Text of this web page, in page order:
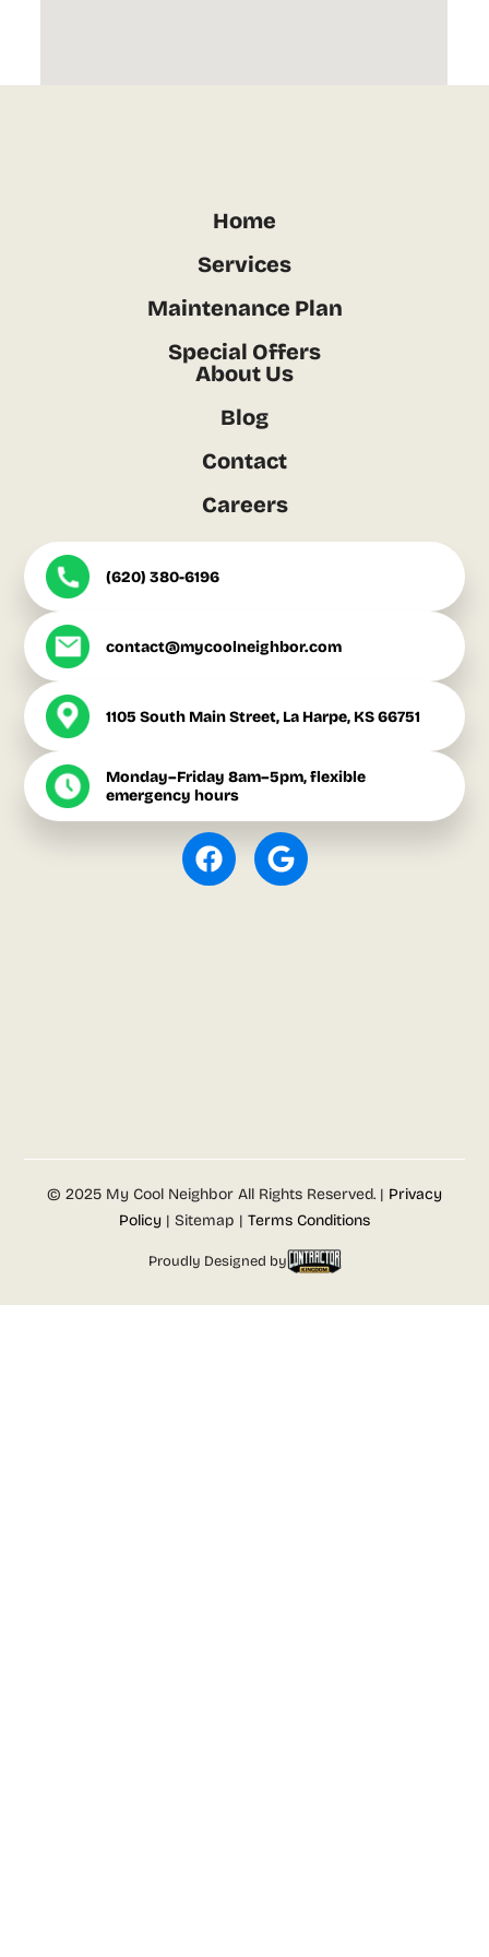
Home
Services
Maintenance Plan
Special Offers
About Us
Blog
Contact
Careers
(620) 380-6196
contact@mycoolneighbor.com
1105 South Main Street, La Harpe, KS 66751
Monday–Friday 8am–5pm, flexible
emergency hours
© 2025 My Cool Neighbor All Rights Reserved. | Privacy
Policy | Sitemap | Terms Conditions
Proudly Designed by